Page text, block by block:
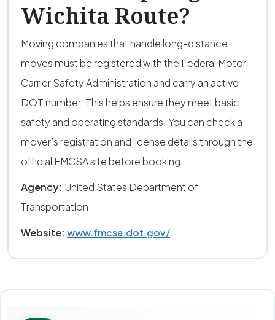
Wichita Route?
Moving companies that handle long-distance
moves must be registered with the Federal Motor
Carrier Safety Administration and carry an active
DOT number. This helps ensure they meet basic
safety and operating standards. You can check a
mover’s registration and license details through the
official FMCSA site before booking.
Agency: United States Department of
Transportation
Website: www.fmcsa.dot.gov/